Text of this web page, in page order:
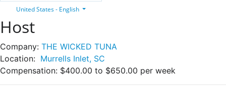
United States - English
Host
Company: THE WICKED TUNA
Location: Murrells Inlet, SC
Compensation: $400.00 to $650.00 per week